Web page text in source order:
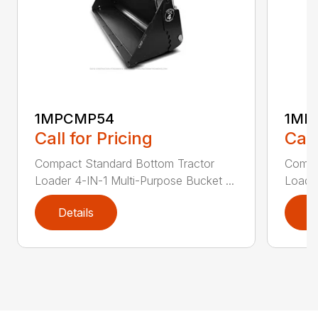
1MPCMP54
Call for Pricing
Compact Standard Bottom Tractor
Loader 4-IN-1 Multi-Purpose Bucket ...
Details